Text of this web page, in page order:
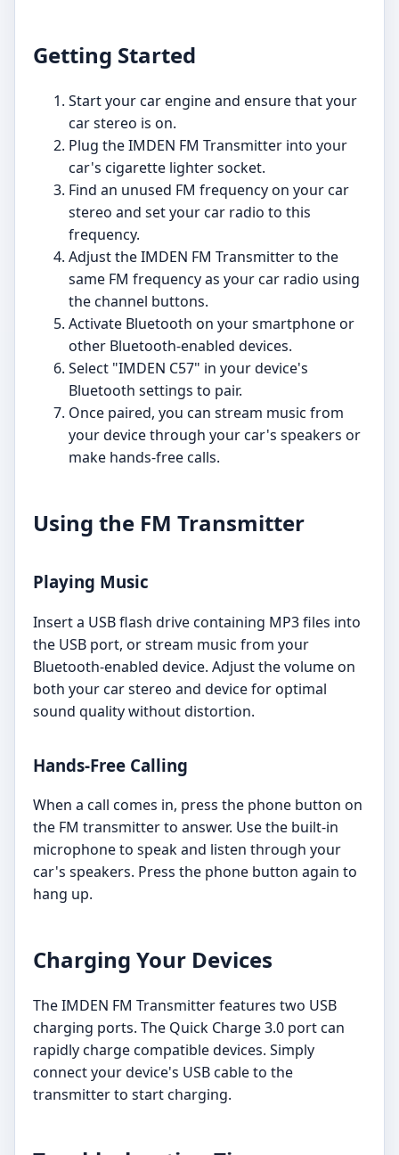
Getting Started
Start your car engine and ensure that your
car stereo is on.
Plug the IMDEN FM Transmitter into your
car's cigarette lighter socket.
Find an unused FM frequency on your car
stereo and set your car radio to this
frequency.
Adjust the IMDEN FM Transmitter to the
same FM frequency as your car radio using
the channel buttons.
Activate Bluetooth on your smartphone or
other Bluetooth-enabled devices.
Select "IMDEN C57" in your device's
Bluetooth settings to pair.
Once paired, you can stream music from
your device through your car's speakers or
make hands-free calls.
Using the FM Transmitter
Playing Music
Insert a USB flash drive containing MP3 files into
the USB port, or stream music from your
Bluetooth-enabled device. Adjust the volume on
both your car stereo and device for optimal
sound quality without distortion.
Hands-Free Calling
When a call comes in, press the phone button on
the FM transmitter to answer. Use the built-in
microphone to speak and listen through your
car's speakers. Press the phone button again to
hang up.
Charging Your Devices
The IMDEN FM Transmitter features two USB
charging ports. The Quick Charge 3.0 port can
rapidly charge compatible devices. Simply
connect your device's USB cable to the
transmitter to start charging.